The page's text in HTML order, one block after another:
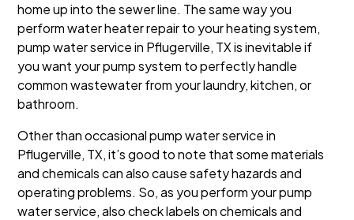
home up into the sewer line. The same way you
perform water heater repair to your heating system,
pump water service in Pflugerville, TX is inevitable if
you want your pump system to perfectly handle
common wastewater from your laundry, kitchen, or
bathroom.
Other than occasional pump water service in
Pflugerville, TX, it’s good to note that some materials
and chemicals can also cause safety hazards and
operating problems. So, as you perform your pump
water service, also check labels on chemicals and